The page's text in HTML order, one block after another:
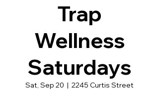
Trap
Wellness
Saturdays
Sat, Sep 20
  |
2245 Curtis Street